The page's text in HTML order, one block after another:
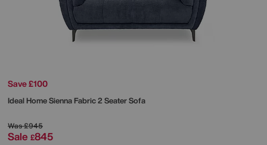
Save £100
Ideal HomeSienna Fabric 2 Seater Sofa
Was£945
Sale £845